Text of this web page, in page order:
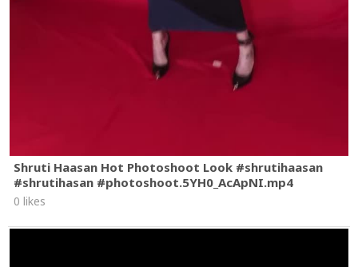
Shruti Haasan Hot Photoshoot Look #shrutihaasan
#shrutihasan #photoshoot.5YH0_AcApNI.mp4
0 likes